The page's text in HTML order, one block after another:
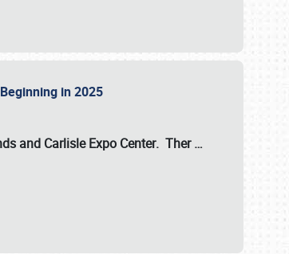
in 2025
and Carlisle Expo Center. Ther…